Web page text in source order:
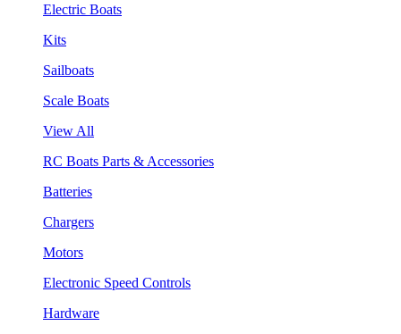
Electric Boats
Kits
Sailboats
Scale Boats
View All
RC Boats Parts & Accessories
Batteries
Chargers
Motors
Electronic Speed Controls
Hardware